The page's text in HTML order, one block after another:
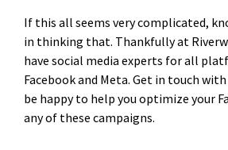
If this all seems very complicated,
in thinking that. Thankfully at
have social media experts for all
Facebook and Meta. Get in touch with
be happy to help you optimize your
any of these campaigns.